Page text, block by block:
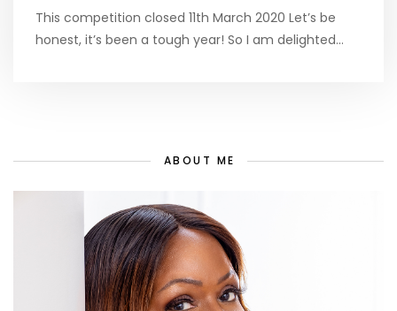
This competition closed 11th March 2020 Let’s be
honest, it’s been a tough year! So I am delighted…
ABOUT ME